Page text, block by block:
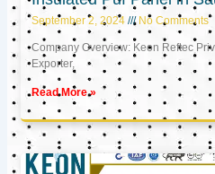
September 2, 2024 No Comments
Company Overview: Keon Reftec
Exporter,
Read More »